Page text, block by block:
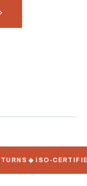
◆ ISO-CERTIFIED